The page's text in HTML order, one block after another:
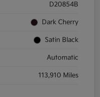
D20854B
Dark Cherry
Satin Black
Automatic
113,910 Miles